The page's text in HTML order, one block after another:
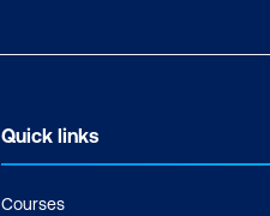
Quick links
Courses